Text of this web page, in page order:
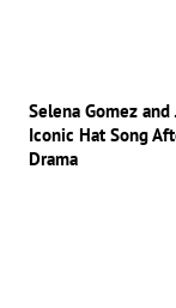
Selena Gomez
Iconic Hat Song
Drama